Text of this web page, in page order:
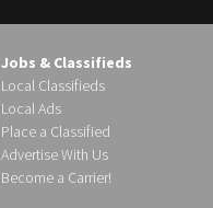
Jobs & Classifieds
Local Classifieds
Local Ads
Place a Classified
Advertise With Us
Become a Carrier!